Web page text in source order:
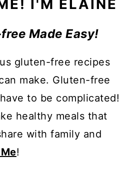
I'M ELAINE
Made Easy!
gluten-free recipes
make. Gluten-free
to be complicated!
healthy meals that
with family and
!